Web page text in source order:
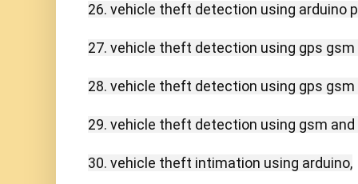
26. vehicle theft detection using arduino
27. vehicle theft detection using gps gsm
28. vehicle theft detection using gps gsm
29. vehicle theft detection using gsm
30. vehicle theft intimation using arduino,